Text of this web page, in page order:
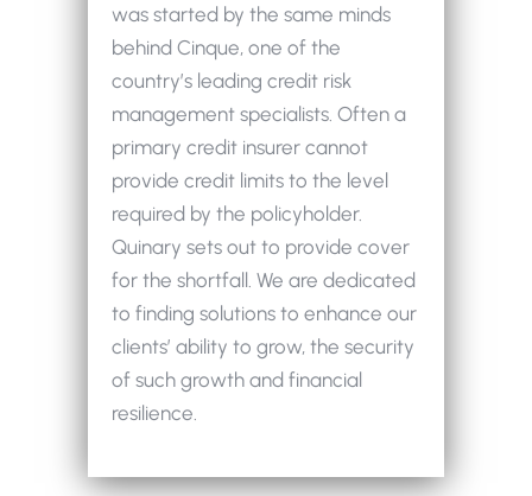
was started by the same minds
behind Cinque, one of the
country’s leading credit risk
management specialists. Often a
primary credit insurer cannot
provide credit limits to the level
required by the policyholder.
Quinary sets out to provide cover
for the shortfall. We are dedicated
to finding solutions to enhance our
clients’ ability to grow, the security
of such growth and financial
resilience.